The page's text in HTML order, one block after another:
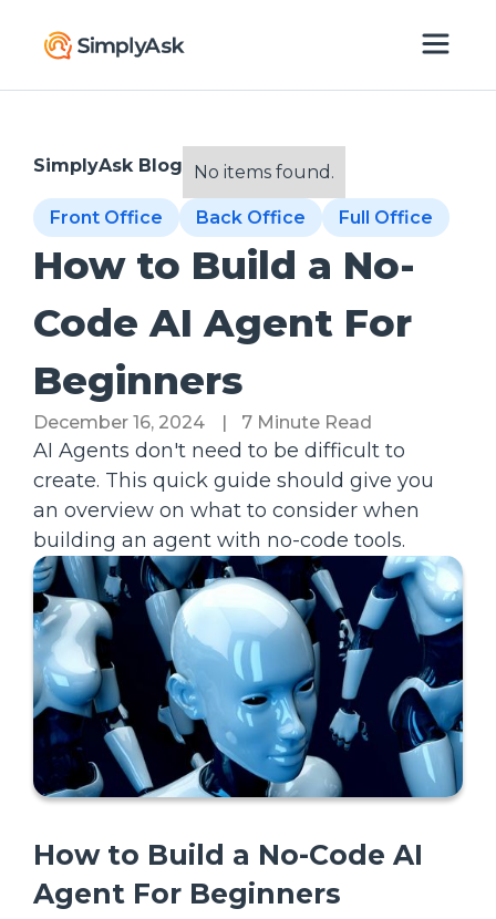
SimplyAsk Blog No items found.
Front Office Back Office Full Office
How to Build a No-
Code AI Agent For
Beginners
December 16, 2024 | 7 Minute Read
AI Agents don't need to be difficult to
create. This quick guide should give you
an overview on what to consider when
building an agent with no-code tools.
How to Build a No-Code AI
Agent For Beginners